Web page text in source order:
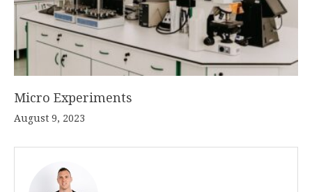
Micro Experiments
August 9, 2023